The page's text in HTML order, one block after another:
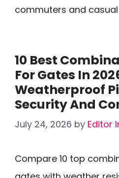
commuters and
10 Best
For Gates In
Weatherproof
Security And
July 24, 2026 by Editor
Compare 10 top